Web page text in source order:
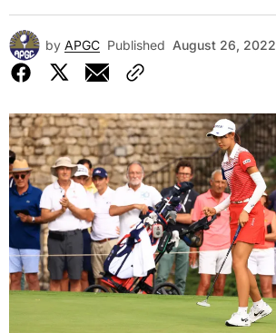
by APGC Published August 26, 2022